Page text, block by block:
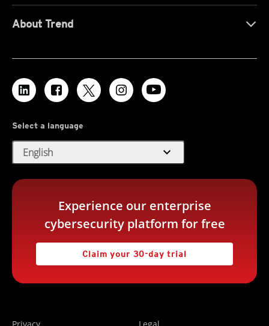
About Trend
Select a language
English expand_more
Experience our enterprise
cybersecurity platform for free
Claim your 30-day trial